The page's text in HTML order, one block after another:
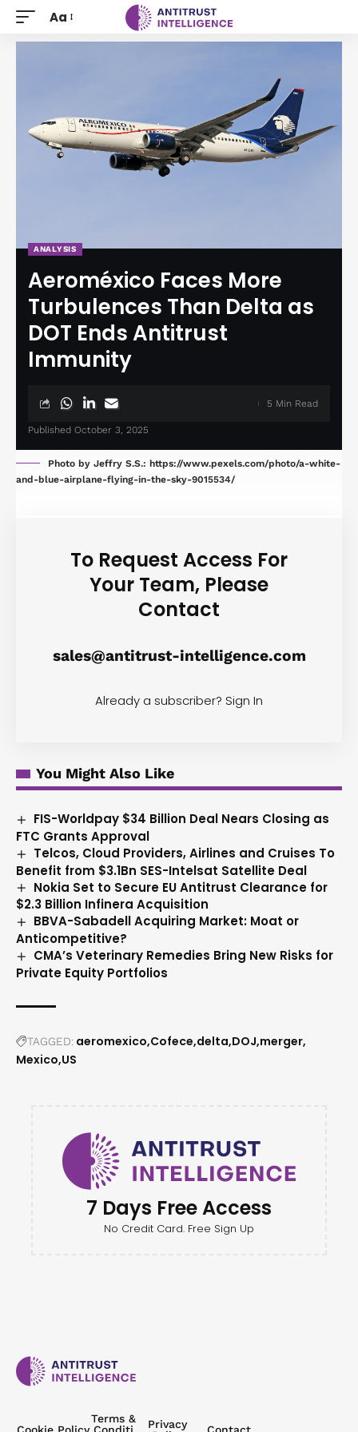
Aa
ANALYSIS
Aeroméxico Faces More
Turbulences Than Delta as
DOT Ends Antitrust
Immunity
Published October 3, 2025
5 Min Read
Photo by Jeffry S.S.: https://www.pexels.com/photo/a-white-
and-blue-airplane-flying-in-the-sky-9015534/
To Request Access For
Your Team, Please
Contact
sales@antitrust-intelligence.com
Already a subscriber? Sign In
You Might Also Like
FIS-Worldpay $34 Billion Deal Nears Closing as
FTC Grants Approval
Telcos, Cloud Providers, Airlines and Cruises To
Benefit from $3.1Bn SES-Intelsat Satellite Deal
Nokia Set to Secure EU Antitrust Clearance for
$2.3 Billion Infinera Acquisition
BBVA-Sabadell Acquiring Market: Moat or
Anticompetitive?
CMA’s Veterinary Remedies Bring New Risks for
Private Equity Portfolios
TAGGED: aeromexico Cofece delta DOJ merger
Mexico US
7 Days Free Access
No Credit Card. Free Sign Up
Terms &
Privacy